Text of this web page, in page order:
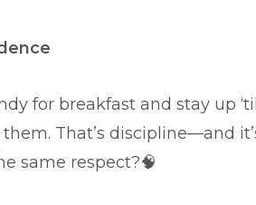
for breakfast and stay up
That’s discipline—and
same respect?🧠